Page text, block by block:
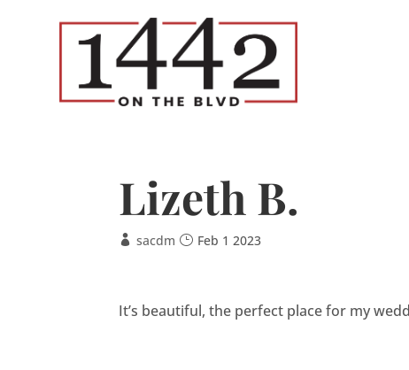
Lizeth B.
sacdm Feb 1 2023
It’s beautiful, the perfect place for my